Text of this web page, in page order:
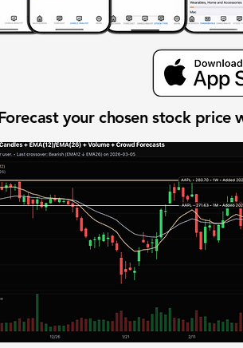
your chosen stock price